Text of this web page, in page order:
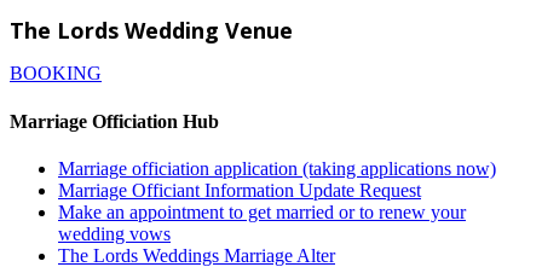
The Lords Wedding Venue
BOOKING
Marriage Officiation Hub
Marriage officiation application (taking applications now)
Marriage Officiant Information Update Request
Make an appointment to get married or to renew your
wedding vows
The Lords Weddings Marriage Alter